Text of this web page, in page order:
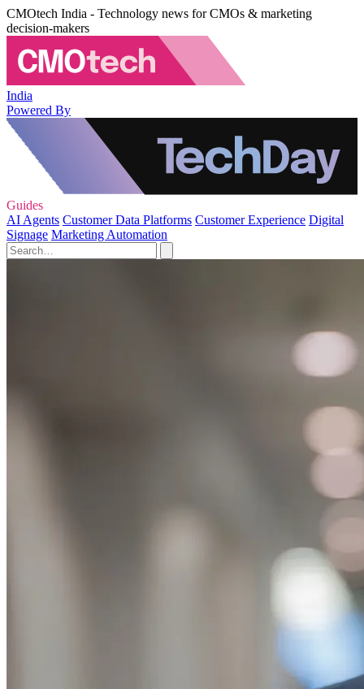
CMOtech India - Technology news for CMOs & marketing
decision-makers
India
Powered By
Guides
AI Agents Customer Data Platforms Customer Experience Digital
Signage Marketing Automation